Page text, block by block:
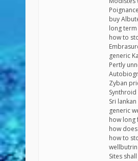
buy
long
how to
generic
Pertly
Zyban
Sri
generic
how
how
how to
Sites